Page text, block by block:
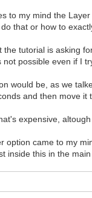
to my mind the
that or how to
the tutorial is asking
not possible even if I
would be, as we
and then move it
expensive,
option came to my
inside this in the